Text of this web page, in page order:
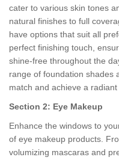
cater to various skin tones
natural finishes to full
have options that suit all
perfect finishing touch,
shine-free throughout the
range of foundation shades
match and achieve a radiant
Section 2: Eye Makeup
Enhance the windows to
of eye makeup products.
volumizing mascaras and